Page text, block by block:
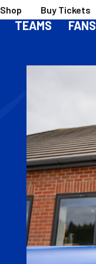
Shop Buy Tickets
TEAMS FANS